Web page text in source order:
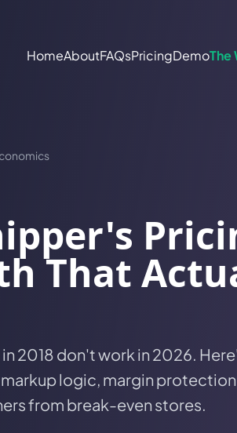
HomeAboutFAQsPricingDemoThe
That
2018 don't work in 2026.
logic, margin
from break-even stores.